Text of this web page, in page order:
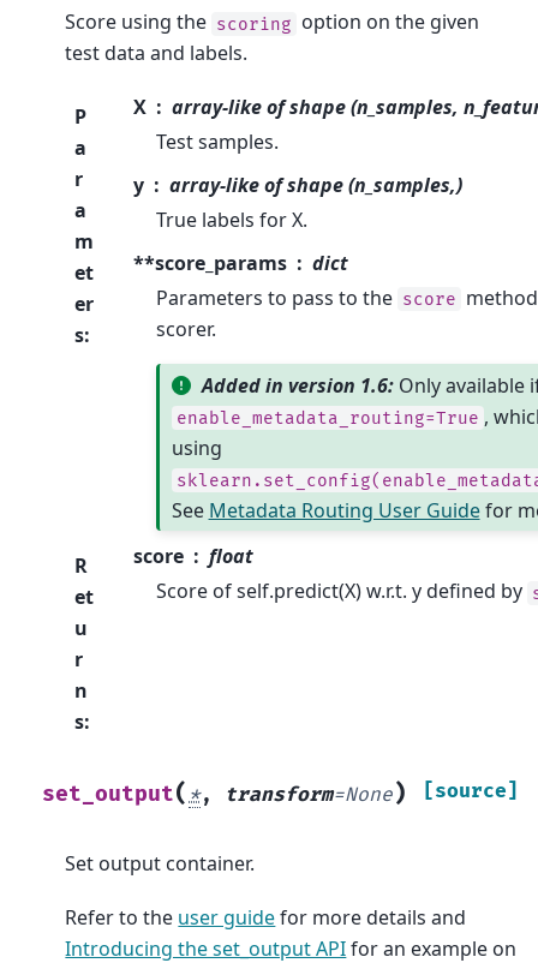
Score using the scoring option on the given
test data and labels.
P
a
r
a
m
et
er
s:
X
array-like of shape (n_samples,
Test samples.
y
array-like of shape (n_samples,)
True labels for X.
**score_params
dict
Parameters to pass to the score
scorer.
Added in version 1.6: Only available
enable_metadata_routing=True ,
using
See Metadata Routing User Guidefor
R
et
u
r
n
s:
score
float
Score of self.predict(X) w.r.t. y defined by
set_output(*, transform=None) [source]
Set output container.
Refer to the user guidefor more details and
Introducing the set_output APIfor an example on